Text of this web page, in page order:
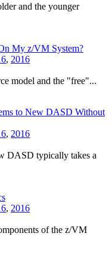
and the younger
My z/VM System?
, 2016
model and the "free"...
to New DASD Without
, 2016
DASD typically takes a
, 2016
of the z/VM